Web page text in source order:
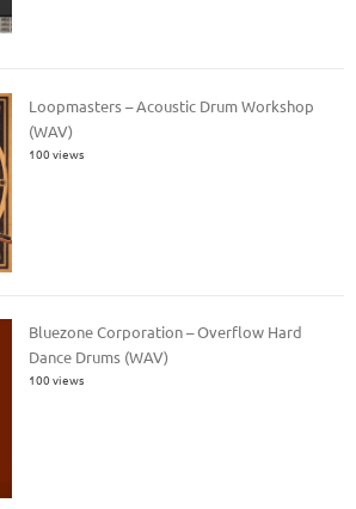
Loopmasters – Acoustic Drum Workshop
(WAV)
100 views
Bluezone Corporation – Overflow Hard
Dance Drums (WAV)
100 views